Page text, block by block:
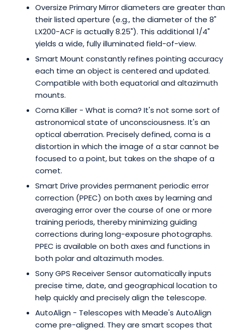
Oversize Primary Mirror diameters are greater than
their listed aperture (e.g., the diameter of the 8"
LX200-ACF is actually 8.25"). This additional 1/4"
yields a wide, fully illuminated field-of-view.
Smart Mount constantly refines pointing accuracy
each time an object is centered and updated.
Compatible with both equatorial and altazimuth
mounts.
Coma Killer - What is coma? It's not some sort of
astronomical state of unconsciousness. It's an
optical aberration. Precisely defined, coma is a
distortion in which the image of a star cannot be
focused to a point, but takes on the shape of a
comet.
Smart Drive provides permanent periodic error
correction (PPEC) on both axes by learning and
averaging error over the course of one or more
training periods, thereby minimizing guiding
corrections during long-exposure photographs.
PPEC is available on both axes and functions in
both polar and altazimuth modes.
Sony GPS Receiver Sensor automatically inputs
precise time, date, and geographical location to
help quickly and precisely align the telescope.
AutoAlign - Telescopes with Meade's AutoAlign
come pre-aligned. They are smart scopes that